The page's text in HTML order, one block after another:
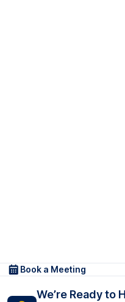
Book a Meeting
We’re Ready to